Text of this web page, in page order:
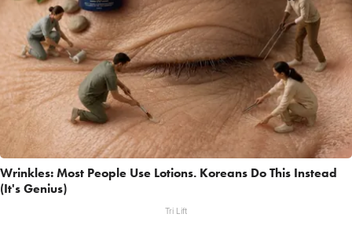
Wrinkles: Most People Use Lotions. Koreans Do This Instead
(It's Genius)
Tri Lift